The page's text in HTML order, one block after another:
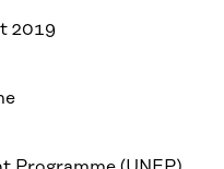
2019